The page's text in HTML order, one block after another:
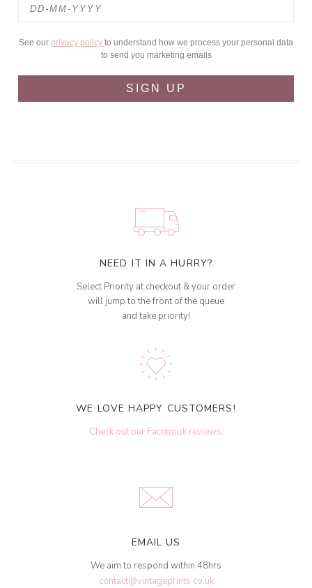
See our privacy policy to understand how we process your personal data
to send you marketing emails
SIGN UP
NEED IT IN A HURRY?
Select Priority at checkout & your order
will jump to the front of the queue
and take priority!
WE LOVE HAPPY CUSTOMERS!
Check out our Facebook reviews.
EMAIL US
We aim to respond within 48hrs
contact@vintageprints.co.uk